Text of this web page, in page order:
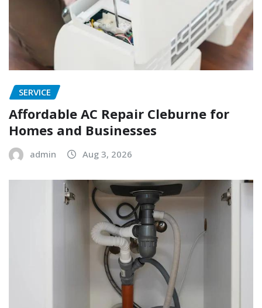
SERVICE
Affordable AC Repair Cleburne for
Homes and Businesses
admin Aug 3, 2026